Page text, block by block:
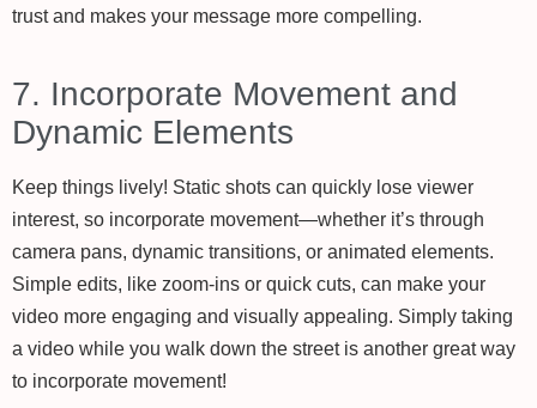
trust and makes your message more compelling.
7. Incorporate Movement and
Dynamic Elements
Keep things lively! Static shots can quickly lose viewer
interest, so incorporate movement—whether it’s through
camera pans, dynamic transitions, or animated elements.
Simple edits, like zoom-ins or quick cuts, can make your
video more engaging and visually appealing. Simply taking
a video while you walk down the street is another great way
to incorporate movement!